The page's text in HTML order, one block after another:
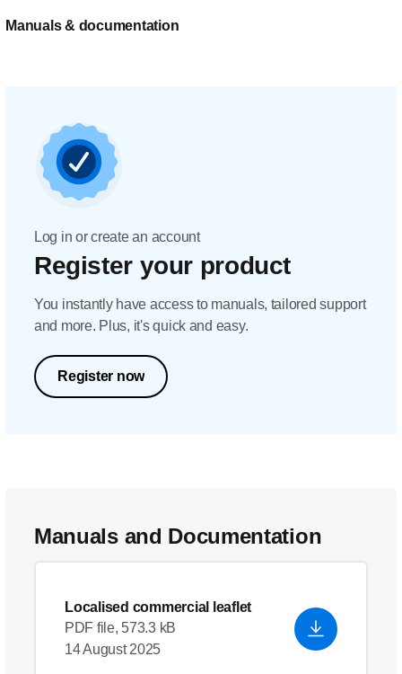
Manuals & documentation
Log in or create an account
Register your product
You instantly have access to manuals, tailored support
and more. Plus, it's quick and easy.
Register now
Manuals and Documentation
Localised commercial leaflet
PDF file, 573.3 kB
14 August 2025